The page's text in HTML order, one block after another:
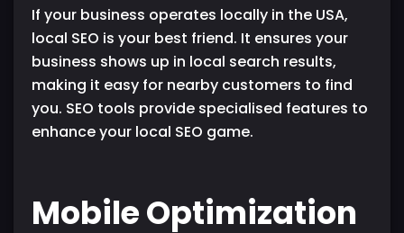
If your business operates locally in the USA,
local SEO is your best friend. It ensures your
business shows up in local search results,
making it easy for nearby customers to find
you. SEO tools provide specialised features to
enhance your local SEO game.
Mobile Optimization